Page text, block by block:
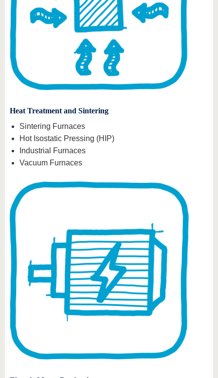
Heat Treatment and Sintering
Sintering Furnaces
Hot Isostatic Pressing (HIP)
Industrial Furnaces
Vacuum Furnaces